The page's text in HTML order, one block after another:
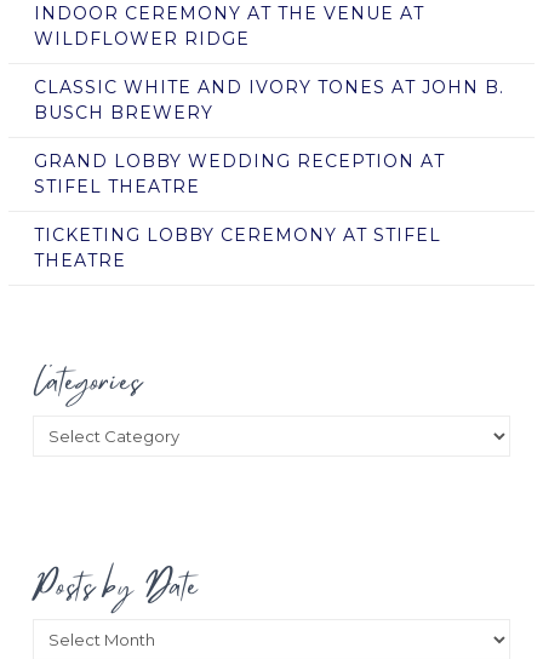
INDOOR CEREMONY AT THE VENUE AT
WILDFLOWER RIDGE
CLASSIC WHITE AND IVORY TONES AT JOHN B.
BUSCH BREWERY
GRAND LOBBY WEDDING RECEPTION AT
STIFEL THEATRE
TICKETING LOBBY CEREMONY AT STIFEL
THEATRE
Categories
Categories
Posts by Date
Posts